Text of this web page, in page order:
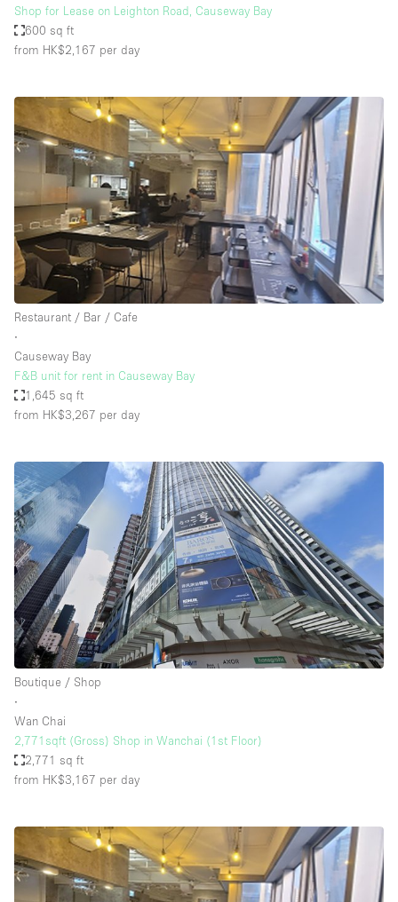
Shop for Lease on Leighton Road, Causeway Bay
600 sq ft
from HK$2,167 per day
Restaurant / Bar / Cafe
∙
Causeway Bay
F&B unit for rent in Causeway Bay
1,645 sq ft
from HK$3,267 per day
Boutique / Shop
∙
Wan Chai
2,771sqft (Gross) Shop in Wanchai (1st Floor)
2,771 sq ft
from HK$3,167 per day